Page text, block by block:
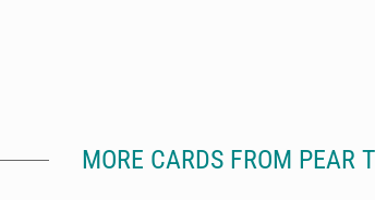
MORE CARDS FROM PEAR